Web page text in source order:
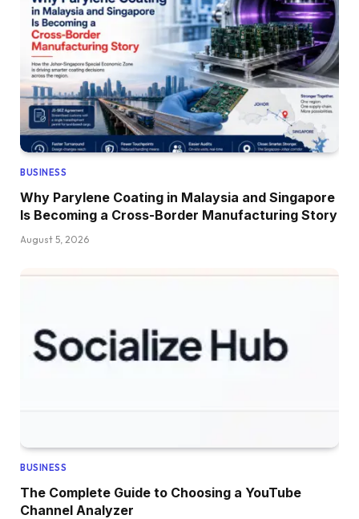
BUSINESS
Why Parylene Coating in Malaysia and Singapore
Is Becoming a Cross-Border Manufacturing Story
August 5, 2026
BUSINESS
The Complete Guide to Choosing a YouTube
Channel Analyzer